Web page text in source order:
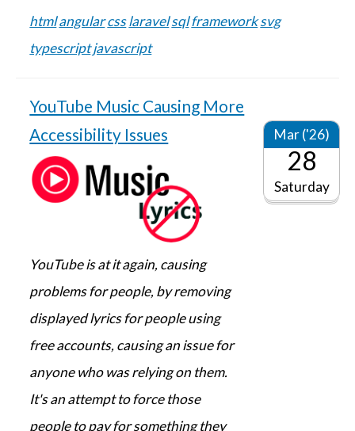
htmlangularcsslaravelsqlframeworksvg
typescriptjavascript
YouTube Music Causing More
Accessibility Issues
Mar ('26)
28
Saturday
YouTube is at it again, causing
problems for people, by removing
displayed lyrics for people using
free accounts, causing an issue for
anyone who was relying on them.
It's an attempt to force those
people to pay for something they